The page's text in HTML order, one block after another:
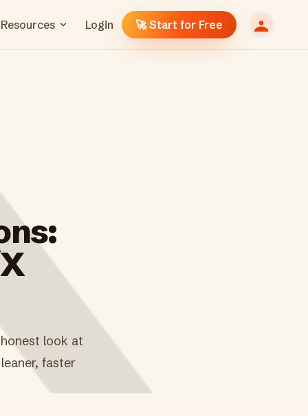
Resources Login 🚀 Start for Free
look at
faster